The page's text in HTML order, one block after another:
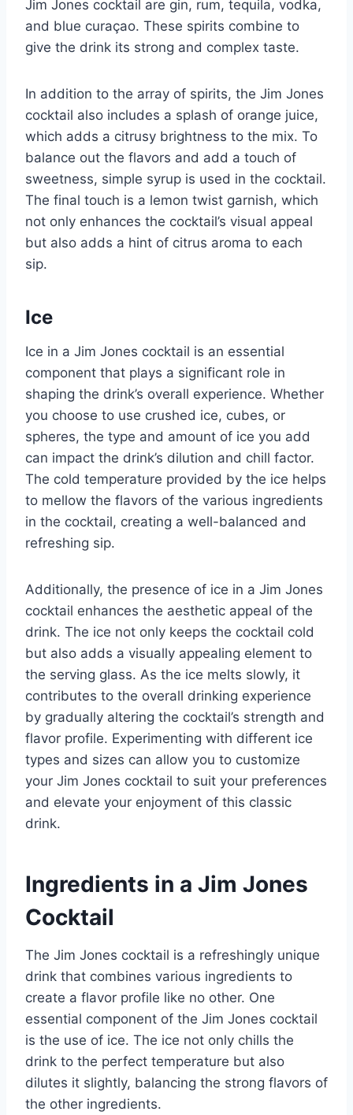
Jim Jones cocktail are gin, rum, tequila, vodka,
and blue curaçao. These spirits combine to
give the drink its strong and complex taste.
In addition to the array of spirits, the Jim Jones
cocktail also includes a splash of orange juice,
which adds a citrusy brightness to the mix. To
balance out the flavors and add a touch of
sweetness, simple syrup is used in the cocktail.
The final touch is a lemon twist garnish, which
not only enhances the cocktail’s visual appeal
but also adds a hint of citrus aroma to each
sip.
Ice
Ice in a Jim Jones cocktail is an essential
component that plays a significant role in
shaping the drink’s overall experience. Whether
you choose to use crushed ice, cubes, or
spheres, the type and amount of ice you add
can impact the drink’s dilution and chill factor.
The cold temperature provided by the ice helps
to mellow the flavors of the various ingredients
in the cocktail, creating a well-balanced and
refreshing sip.
Additionally, the presence of ice in a Jim Jones
cocktail enhances the aesthetic appeal of the
drink. The ice not only keeps the cocktail cold
but also adds a visually appealing element to
the serving glass. As the ice melts slowly, it
contributes to the overall drinking experience
by gradually altering the cocktail’s strength and
flavor profile. Experimenting with different ice
types and sizes can allow you to customize
your Jim Jones cocktail to suit your preferences
and elevate your enjoyment of this classic
drink.
Ingredients in a Jim Jones
Cocktail
The Jim Jones cocktail is a refreshingly unique
drink that combines various ingredients to
create a flavor profile like no other. One
essential component of the Jim Jones cocktail
is the use of ice. The ice not only chills the
drink to the perfect temperature but also
dilutes it slightly, balancing the strong flavors of
the other ingredients.